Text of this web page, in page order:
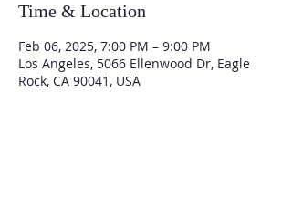
Time & Location
Feb 06, 2025, 7:00 PM – 9:00 PM
Los Angeles, 5066 Ellenwood Dr, Eagle
Rock, CA 90041, USA